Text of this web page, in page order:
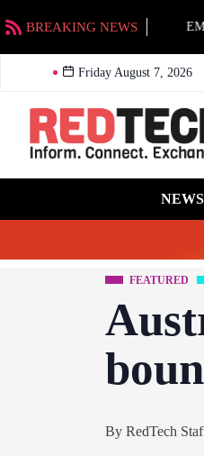
BREAKING NEWS EMF
Friday August 7, 2026
FEATURED
By RedTech